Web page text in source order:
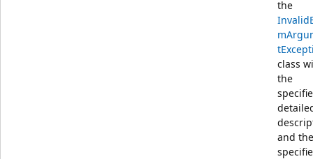
the
class
the
and the